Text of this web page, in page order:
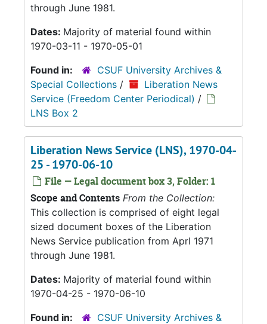
through June 1981.
Dates: Majority of material found within
1970-03-11 - 1970-05-01
Found in:
CSUF University Archives &
Special Collections /
Liberation News
Service (Freedom Center Periodical) /
LNS Box 2
Liberation News Service (LNS), 1970-04-
25 - 1970-06-10
File — Legal document box 3, Folder: 1
Scope and Contents From the Collection:
This collection is comprised of eight legal
sized document boxes of the Liberation
News Service publication from Aprl 1971
through June 1981.
Dates: Majority of material found within
1970-04-25 - 1970-06-10
Found in:
CSUF University Archives &